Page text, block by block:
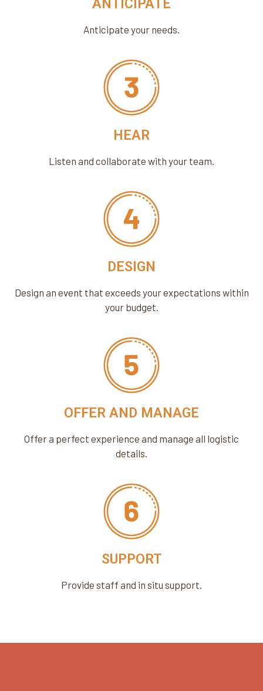
ANTICIPATE
Anticipate your needs.
HEAR
Listen and collaborate with your team.
DESIGN
Design an event that exceeds your expectations within
your budget.
OFFER AND MANAGE
Offer a perfect experience and manage all logistic
details.
SUPPORT
Provide staff and in situ support.